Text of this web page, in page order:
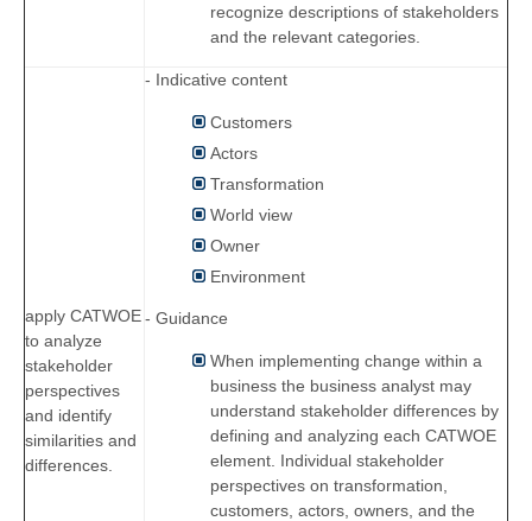
recognize descriptions of stakeholders
and the relevant categories.
apply CATWOE
to analyze
stakeholder
perspectives
and identify
similarities and
differences.
- Indicative content
Customers
Actors
Transformation
World view
Owner
Environment
- Guidance
When implementing change within a
business the business analyst may
understand stakeholder differences by
defining and analyzing each CATWOE
element. Individual stakeholder
perspectives on transformation,
customers, actors, owners, and the